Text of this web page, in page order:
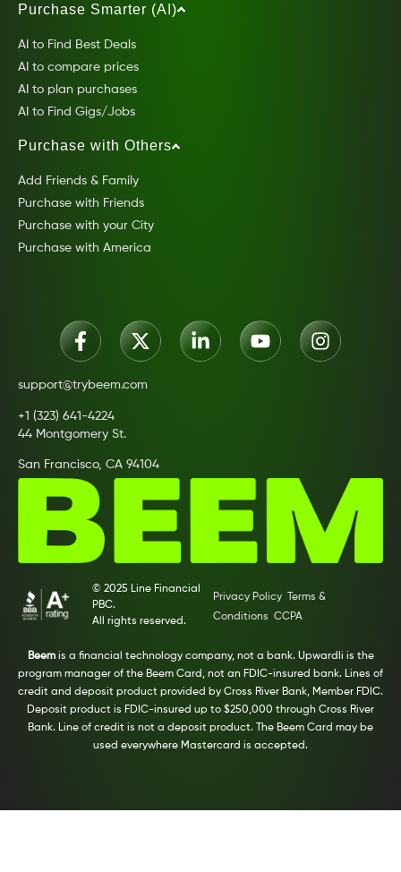
Purchase Smarter (AI)
AI to Find Best Deals
AI to compare prices
AI to plan purchases
AI to Find Gigs/Jobs
Purchase with Others
Add Friends & Family
Purchase with Friends
Purchase with your City
Purchase with America
support@trybeem.com
+1 (323) 641-4224
44 Montgomery St.
San Francisco, CA 94104
© 2025 Line Financial
PBC.
All rights reserved.
Privacy Policy
Terms &
Conditions CCPA
Beemis a financial technology company, not a bank. Upwardli is the
program manager of the Beem Card, not an FDIC-insured bank. Lines of
credit and deposit product provided by Cross River Bank, Member FDIC.
Deposit product is FDIC-insured up to $250,000 through Cross River
Bank. Line of credit is not a deposit product. The Beem Card may be
used everywhere Mastercard is accepted.